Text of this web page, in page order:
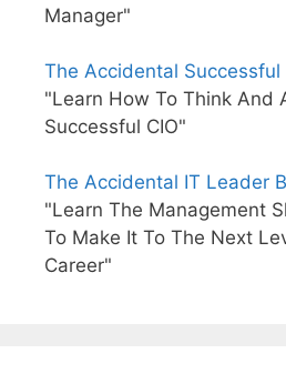
Manager"
The Accidental Successful
"Learn How To Think And
Successful CIO"
The Accidental IT Leader
"Learn The Management
To Make It To The Next
Career"